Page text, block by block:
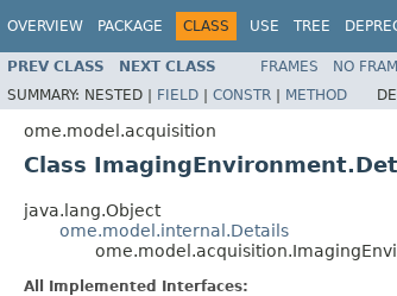
OVERVIEW PACKAGE CLASS USE TREE
PREV CLASS NEXT CLASS FRAMES NO
SUMMARY: NESTED | FIELD | CONSTR | METHOD
ome.model.acquisition
Class
java.lang.Object
ome.model.internal.Details
All Implemented Interfaces: